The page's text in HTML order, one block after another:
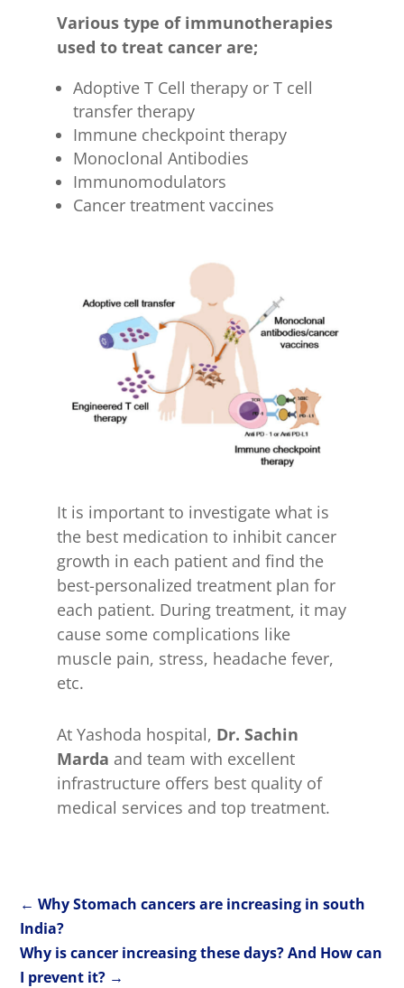
Various type of immunotherapies
used to treat cancer are;
Adoptive T Cell therapy or T cell
transfer therapy
Immune checkpoint therapy
Monoclonal Antibodies
Immunomodulators
Cancer treatment vaccines
It is important to investigate what is
the best medication to inhibit cancer
growth in each patient and find the
best-personalized treatment plan for
each patient. During treatment, it may
cause some complications like
muscle pain, stress, headache fever,
etc.
At Yashoda hospital, Dr. Sachin
Marda and team with excellent
infrastructure offers best quality of
medical services and top treatment.
←Why Stomach cancers are increasing in south
India?
Why is cancer increasing these days? And How can
I prevent it? →